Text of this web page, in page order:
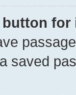
button
saved